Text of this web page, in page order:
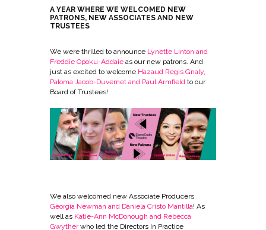
A YEAR WHERE WE WELCOMED NEW
PATRONS, NEW ASSOCIATES AND NEW
TRUSTEES
We were thrilled to announce Lynette Linton and
Freddie Opoku-Addaie as our new patrons. And
just as excited to welcome Hazaud Regis Gnaly,
Paloma Jacob-Duvernet and Paul Armfield to our
Board of Trustees!
We also welcomed new Associate Producers
Georgia Newman and Daniela Cristo Mantilla! As
well as Katie-Ann McDonough and Rebecca
Gwytherwho led the Directors In Practice